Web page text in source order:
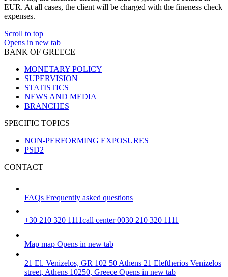
EUR. At all cases, the client will be charged with the fineness check
expenses.
Scroll to top
Opens in new tab
BANK OF GREECE
MONETARY POLICY
SUPERVISION
STATISTICS
NEWS AND MEDIA
BRANCHES
SPECIFIC TOPICS
NON-PERFORMING EXPOSURES
PSD2
CONTACT
FAQs Frequently asked questions
+30 210 320 1111call center 0030 210 320 1111
Map map Opens in new tab
21 El. Venizelos, GR 102 50 Athens 21 Eleftherios Venizelos
street, Athens 10250, Greece Opens in new tab